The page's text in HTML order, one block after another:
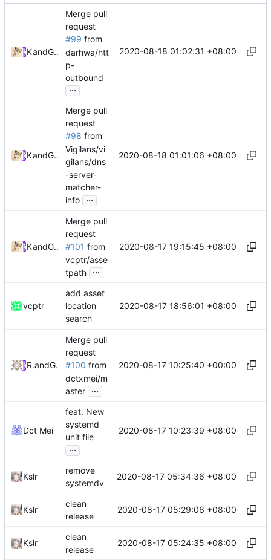
Kslr
and GitHub
Merge pull
request
#99 from
darhwa/htt
p-
outbound
...
2020-08-18 01:02:31 +08:00
Kslr
and GitHub
Merge pull
request
#98 from
Vigilans/vi
gilans/dns
-server-
matcher-
info ...
2020-08-18 01:01:06 +08:00
Kslr
and GitHub
Merge pull
request
#101 from
vcptr/asse
tpath ...
2020-08-17 19:15:45 +08:00
vcptr
add asset
location
search
2020-08-17 18:56:01 +08:00
RPRXand GitHub
Merge pull
request
#100 from
dctxmei/m
aster ...
2020-08-17 10:25:40 +00:00
Dct Mei
feat: New
systemd
unit file
...
2020-08-17 10:23:39 +08:00
Kslr
remove
systemdv
2020-08-17 05:34:36 +08:00
Kslr
clean
release
2020-08-17 05:29:06 +08:00
Kslr
clean
release
2020-08-17 05:24:35 +08:00